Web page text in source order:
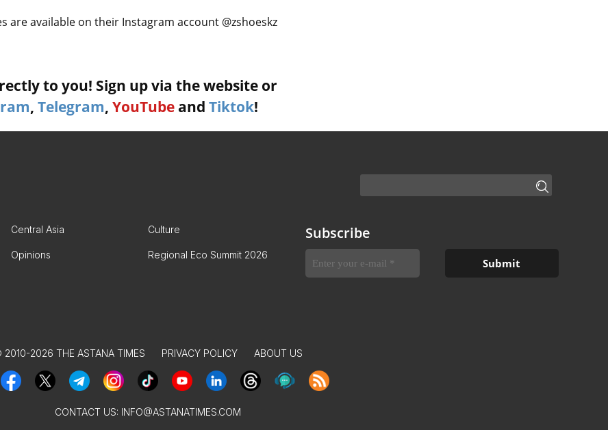
available on their Instagram account @zshoeskz
to you! Sign up via the website or
, Telegram, YouTube and Tiktok!
Central Asia Culture
Opinions Regional Eco Summit 2026
Subscribe
2010-2026 THE ASTANA TIMES PRIVACY POLICY ABOUT US
CONTACT US: INFO@ASTANATIMES.COM